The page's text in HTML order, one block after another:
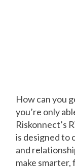
How can you
you’re only
Riskonnect’s
is designed to
and
make smarter,